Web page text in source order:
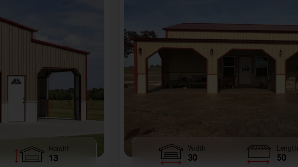
Height
13
Width
30
Length
50